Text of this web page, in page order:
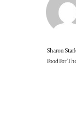
Sharon
Food For